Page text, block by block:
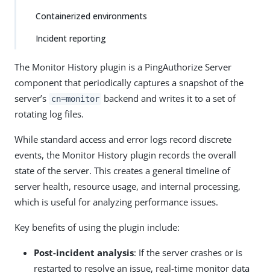
Containerized environments
Incident reporting
The Monitor History plugin is a PingAuthorize Server
component that periodically captures a snapshot of the
server’s cn=monitor backend and writes it to a set of
rotating log files.
While standard access and error logs record discrete
events, the Monitor History plugin records the overall
state of the server. This creates a general timeline of
server health, resource usage, and internal processing,
which is useful for analyzing performance issues.
Key benefits of using the plugin include:
Post-incident analysis: If the server crashes or is
restarted to resolve an issue, real-time monitor data